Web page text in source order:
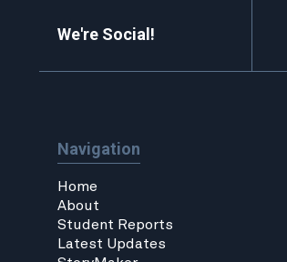
We're Social!
Navigation
Home
About
Student Reports
Latest Updates